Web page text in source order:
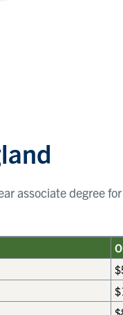
associate degree